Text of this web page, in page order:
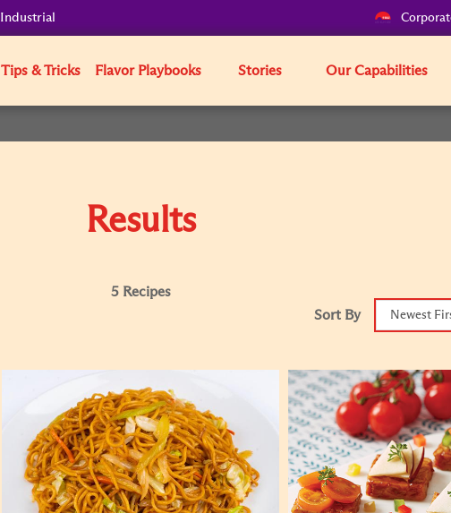
Industrial
Tips & Tricks Flavor Playbooks Stories Our Capabilities
Results
5 Recipes
Sort By
Newest